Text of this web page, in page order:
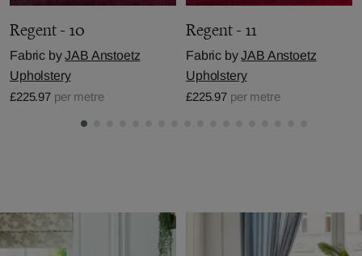
Regent - 10
Fabric byJAB Anstoetz
Upholstery
£225.97 per metre
Regent - 11
Fabric byJAB Anstoetz
Upholstery
£225.97 per metre